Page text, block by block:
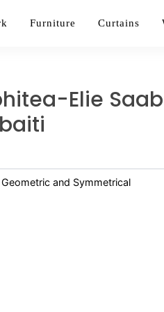
Furniture Curtains
Elie Saab
Geometric and Symmetrical